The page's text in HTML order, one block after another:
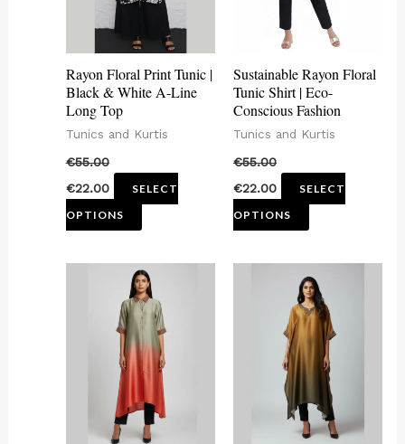
Rayon Floral Print Tunic |
Black & White A-Line
Long Top
Tunics and Kurtis
€55.00
€22.00
SELECT
OPTIONS
The
options
be
on
product
Sustainable Rayon Floral
Tunic Shirt | Eco-
Conscious Fashion
Tunics and Kurtis
€55.00
€22.00
SELECT
OPTIONS
The
options
be
chosen
on
product
This
product
has
multiple
variants.
The
options
This
product
has
multiple
variants.
The
options